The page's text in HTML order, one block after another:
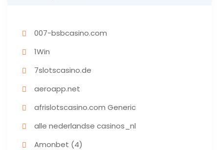
007-bsbcasino.com
1Win
7slotscasino.de
aeroapp.net
afrislotscasino.com Generic
alle nederlandse casinos_nl
Amonbet (4)